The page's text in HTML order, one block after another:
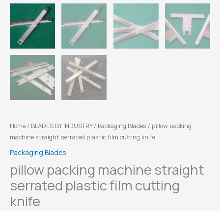
Home / BLADES BY INDUSTRY/ Packaging Blades / pillow packing
machine straight serrated plastic film cutting knife
Packaging Blades
pillow packing machine straight
serrated plastic film cutting
knife